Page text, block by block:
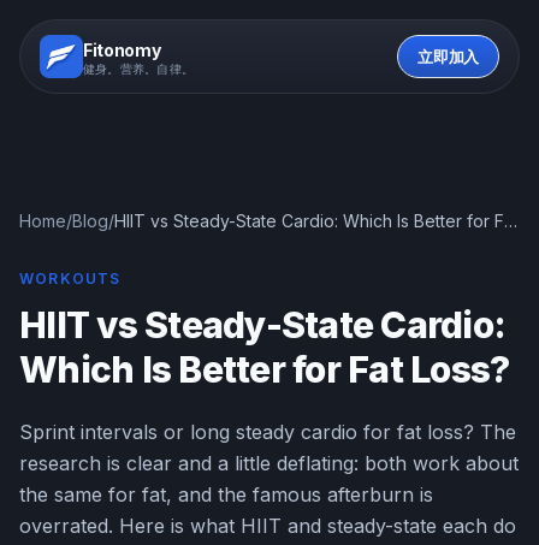
Fitonomy
健身。营养。自律。
立即加入
Home/Blog/HIIT vs Steady-State Cardio: Which Is Better for Fat
WORKOUTS
HIIT vs Steady-State Cardio:
Which Is Better for Fat Loss?
Sprint intervals or long steady cardio for fat loss? The
research is clear and a little deflating: both work about
the same for fat, and the famous afterburn is
overrated. Here is what HIIT and steady-state each do